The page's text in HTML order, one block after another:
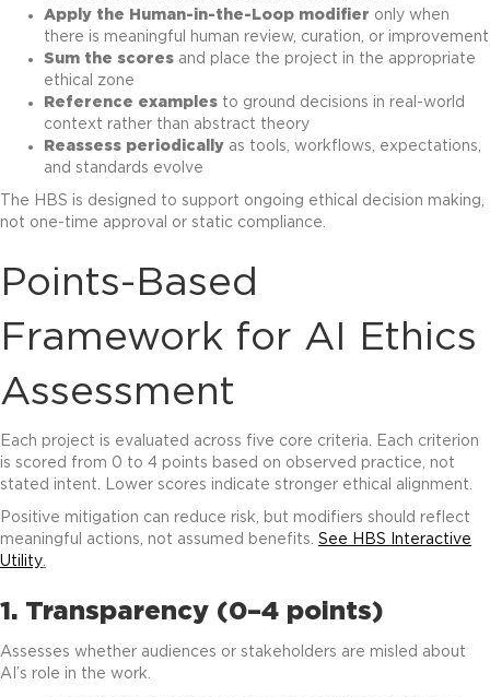
Apply the Human-in-the-Loop modifier only when
there is meaningful human review, curation, or improvement
Sum the scores and place the project in the appropriate
ethical zone
Reference examples to ground decisions in real-world
context rather than abstract theory
Reassess periodically as tools, workflows, expectations,
and standards evolve
The HBS is designed to support ongoing ethical decision making,
not one-time approval or static compliance.
Points-Based
Framework for AI Ethics
Assessment
Each project is evaluated across five core criteria. Each criterion
is scored from 0 to 4 points based on observed practice, not
stated intent. Lower scores indicate stronger ethical alignment.
Positive mitigation can reduce risk, but modifiers should reflect
meaningful actions, not assumed benefits. See HBS Interactive
Utility.
1. Transparency (0–4 points)
Assesses whether audiences or stakeholders are misled about
AI’s role in the work.